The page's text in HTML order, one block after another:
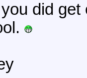
did get